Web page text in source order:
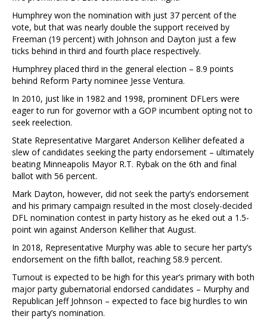
Humphrey won the nomination with just 37 percent of the
vote, but that was nearly double the support received by
Freeman (19 percent) with Johnson and Dayton just a few
ticks behind in third and fourth place respectively.
Humphrey placed third in the general election – 8.9 points
behind Reform Party nominee Jesse Ventura.
In 2010, just like in 1982 and 1998, prominent DFLers were
eager to run for governor with a GOP incumbent opting not to
seek reelection.
State Representative Margaret Anderson Kelliher defeated a
slew of candidates seeking the party endorsement – ultimately
beating Minneapolis Mayor R.T. Rybak on the 6th and final
ballot with 56 percent.
Mark Dayton, however, did not seek the party’s endorsement
and his primary campaign resulted in the most closely-decided
DFL nomination contest in party history as he eked out a 1.5-
point win against Anderson Kelliher that August.
In 2018, Representative Murphy was able to secure her party’s
endorsement on the fifth ballot, reaching 58.9 percent.
Turnout is expected to be high for this year’s primary with both
major party gubernatorial endorsed candidates – Murphy and
Republican Jeff Johnson – expected to face big hurdles to win
their party’s nomination.